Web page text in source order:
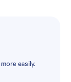
easily.